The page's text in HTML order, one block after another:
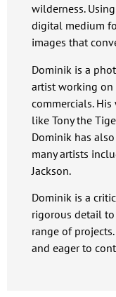
wilderness.
digital medium
images that
Dominik is a
artist working
commercials.
like Tony the
Dominik has
many artists
Jackson.
Dominik is a
rigorous detail
range of
and eager to